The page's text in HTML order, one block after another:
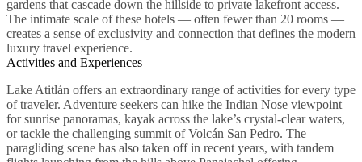
gardens that cascade down the hillside to private lakefront access.
The intimate scale of these hotels — often fewer than 20 rooms —
creates a sense of exclusivity and connection that defines the modern
luxury travel experience.
Activities and Experiences
Lake Atitlán offers an extraordinary range of activities for every type
of traveler. Adventure seekers can hike the Indian Nose viewpoint
for sunrise panoramas, kayak across the lake’s crystal-clear waters,
or tackle the challenging summit of Volcán San Pedro. The
paragliding scene has also taken off in recent years, with tandem